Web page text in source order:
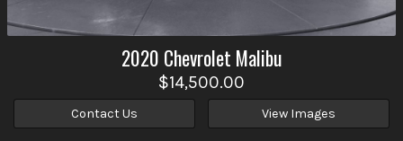
2020 Chevrolet Malibu
$14,500.00
Contact Us View Images